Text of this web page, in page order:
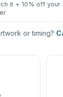
it + 10% off your
or timing?